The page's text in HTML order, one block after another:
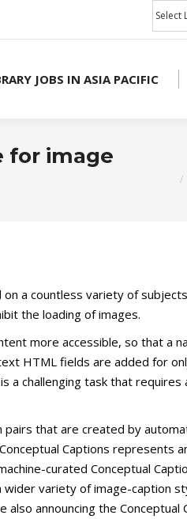
JOBS IN ASIA PACIFIC
for image
a countless variety of
the loading of images.
more accessible, so that a
HTML fields are added for
a challenging task that
that are created by
Captions represents
curated Conceptual
variety of image-caption
announcing the Conceptual